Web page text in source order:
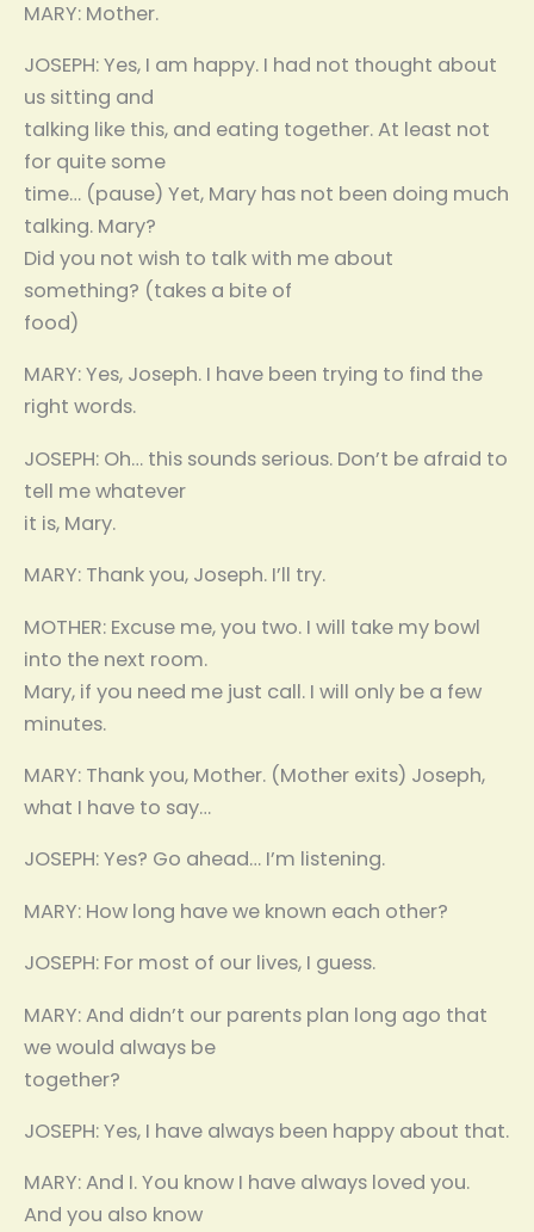
MARY: Mother.
JOSEPH: Yes, I am happy. I had not thought about
us sitting and
talking like this, and eating together. At least not
for quite some
time… (pause) Yet, Mary has not been doing much
talking. Mary?
Did you not wish to talk with me about
something? (takes a bite of
food)
MARY: Yes, Joseph. I have been trying to find the
right words.
JOSEPH: Oh… this sounds serious. Don’t be afraid to
tell me whatever
it is, Mary.
MARY: Thank you, Joseph. I’ll try.
MOTHER: Excuse me, you two. I will take my bowl
into the next room.
Mary, if you need me just call. I will only be a few
minutes.
MARY: Thank you, Mother. (Mother exits) Joseph,
what I have to say…
JOSEPH: Yes? Go ahead… I’m listening.
MARY: How long have we known each other?
JOSEPH: For most of our lives, I guess.
MARY: And didn’t our parents plan long ago that
we would always be
together?
JOSEPH: Yes, I have always been happy about that.
MARY: And I. You know I have always loved you.
And you also know